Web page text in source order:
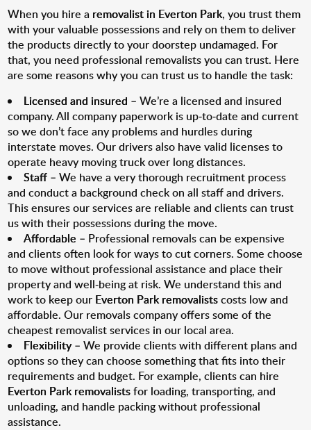
When you hire a removalist in Everton Park, you trust them
with your valuable possessions and rely on them to deliver
the products directly to your doorstep undamaged. For
that, you need professional removalists you can trust. Here
are some reasons why you can trust us to handle the task:
Licensed and insured – We’re a licensed and insured
company. All company paperwork is up-to-date and current
so we don’t face any problems and hurdles during
interstate moves. Our drivers also have valid licenses to
operate heavy moving truck over long distances.
Staff – We have a very thorough recruitment process
and conduct a background check on all staff and drivers.
This ensures our services are reliable and clients can trust
us with their possessions during the move.
Affordable – Professional removals can be expensive
and clients often look for ways to cut corners. Some choose
to move without professional assistance and place their
property and well-being at risk. We understand this and
work to keep our Everton Park removalistscosts low and
affordable. Our removals company offers some of the
cheapest removalist services in our local area.
Flexibility– We provide clients with different plans and
options so they can choose something that fits into their
requirements and budget. For example, clients can hire
Everton Park removalistsfor loading, transporting, and
unloading, and handle packing without professional
assistance.